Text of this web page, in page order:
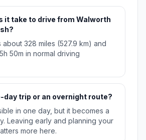
it take to drive from Walworth
328 miles (527.9 km) and
50m in normal driving
day trip or an overnight route?
in one day, but it becomes a
Leaving early and planning your
more here.